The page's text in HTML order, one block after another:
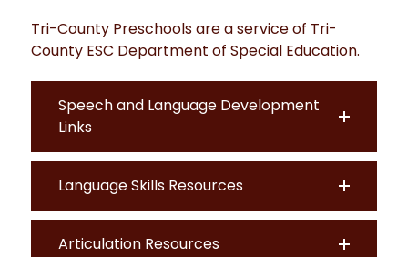
Tri-County Preschools are a service of Tri-
County ESC Department of Special Education.
Speech and Language Development
Links
Language Skills Resources
Articulation Resources